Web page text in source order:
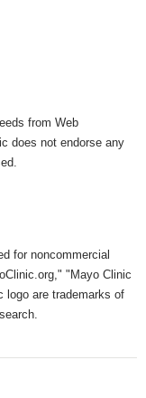
from Web
does not endorse any
for noncommercial
"Mayo Clinic
logo are trademarks of